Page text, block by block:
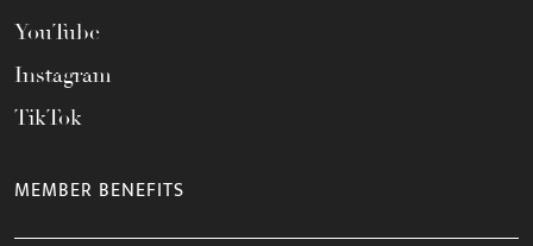
YouTube
Instagram
TikTok
MEMBER BENEFITS